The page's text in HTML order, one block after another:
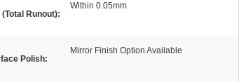
(Total Runout):
Within 0.05mm
Polish:
Mirror Finish Option Available